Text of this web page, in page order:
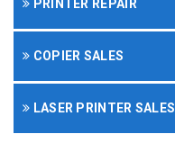
PRINTER REPAIR
COPIER SALES
LASER PRINTER SALES